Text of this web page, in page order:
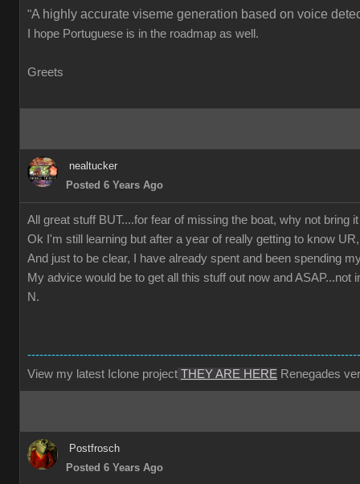
"A highly accurate viseme generation based on voice
I hope Portuguese is in the roadmap as well.
Greets
nealtucker
Posted 6 Years Ago
All great stuff BUT....for fear of missing the boat, why not
Ok I'm still learning but after a year of really getting to know
And just to be clear, I have already spent and been spending
My advice would be to get all this stuff out now and ASAP...not
N.
View my latest Iclone project THEY ARE HERE Renegades
Postfrosch
Posted 6 Years Ago